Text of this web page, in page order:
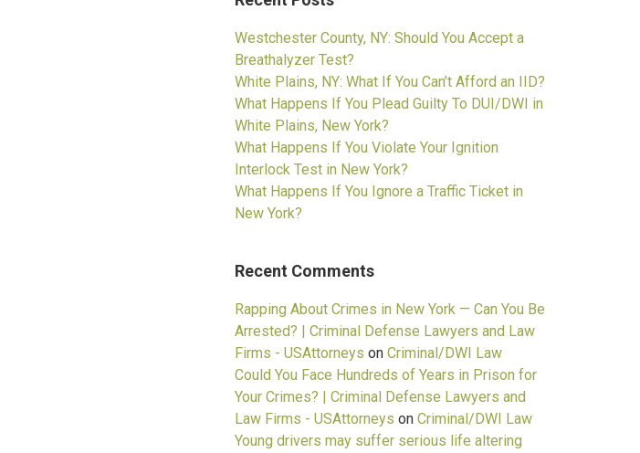
Westchester County, NY: Should You Accept a
Breathalyzer Test?
White Plains, NY: What If You Can’t Afford an IID?
What Happens If You Plead Guilty To DUI/DWI in
White Plains, New York?
What Happens If You Violate Your Ignition
Interlock Test in New York?
What Happens If You Ignore a Traffic Ticket in
New York?
Recent Comments
Rapping About Crimes in New York — Can You Be
Arrested? | Criminal Defense Lawyers and Law
Firms - USAttorneys on Criminal/DWI Law
Could You Face Hundreds of Years in Prison for
Your Crimes? | Criminal Defense Lawyers and
Law Firms - USAttorneys on Criminal/DWI Law
Young drivers may suffer serious life altering